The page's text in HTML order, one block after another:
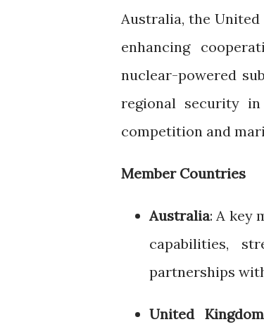
Australia, the United
enhancing
nuclear-powered
regional security
competition and
Member Countries
Australia: A key
capabilities,
partnerships
United Kingdom